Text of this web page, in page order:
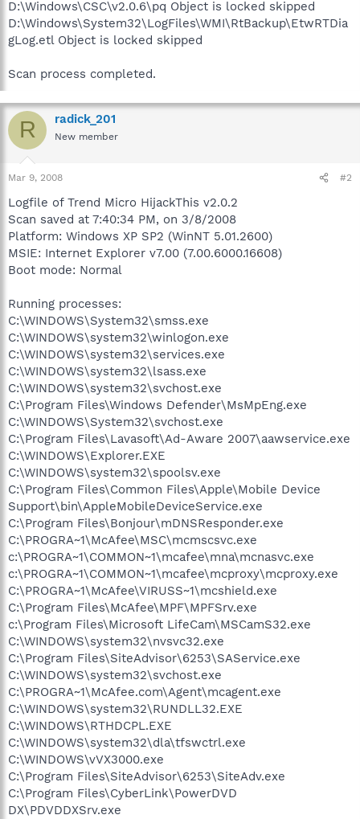
D:\Windows\CSC\v2.0.6\pq Object is locked skipped
D:\Windows\System32\LogFiles\WMI\RtBackup\EtwRTDia
gLog.etl Object is locked skipped
Scan process completed.
R radick_201
New member
Mar 9, 2008 #2
Logfile of Trend Micro HijackThis v2.0.2
Scan saved at 7:40:34 PM, on 3/8/2008
Platform: Windows XP SP2 (WinNT 5.01.2600)
MSIE: Internet Explorer v7.00 (7.00.6000.16608)
Boot mode: Normal
Running processes:
C:\WINDOWS\System32\smss.exe
C:\WINDOWS\system32\winlogon.exe
C:\WINDOWS\system32\services.exe
C:\WINDOWS\system32\lsass.exe
C:\WINDOWS\system32\svchost.exe
C:\Program Files\Windows Defender\MsMpEng.exe
C:\WINDOWS\System32\svchost.exe
C:\Program Files\Lavasoft\Ad-Aware 2007\aawservice.exe
C:\WINDOWS\Explorer.EXE
C:\WINDOWS\system32\spoolsv.exe
C:\Program Files\Common Files\Apple\Mobile Device
Support\bin\AppleMobileDeviceService.exe
C:\Program Files\Bonjour\mDNSResponder.exe
C:\PROGRA~1\McAfee\MSC\mcmscsvc.exe
c:\PROGRA~1\COMMON~1\mcafee\mna\mcnasvc.exe
c:\PROGRA~1\COMMON~1\mcafee\mcproxy\mcproxy.exe
C:\PROGRA~1\McAfee\VIRUSS~1\mcshield.exe
C:\Program Files\McAfee\MPF\MPFSrv.exe
c:\Program Files\Microsoft LifeCam\MSCamS32.exe
C:\WINDOWS\system32\nvsvc32.exe
C:\Program Files\SiteAdvisor\6253\SAService.exe
C:\WINDOWS\system32\svchost.exe
C:\PROGRA~1\McAfee.com\Agent\mcagent.exe
C:\WINDOWS\system32\RUNDLL32.EXE
C:\WINDOWS\RTHDCPL.EXE
C:\WINDOWS\system32\dla\tfswctrl.exe
C:\WINDOWS\vVX3000.exe
C:\Program Files\SiteAdvisor\6253\SiteAdv.exe
C:\Program Files\CyberLink\PowerDVD
DX\PDVDDXSrv.exe